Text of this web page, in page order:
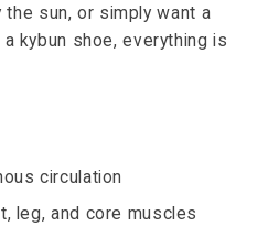
the sun, or simply want a
kybun shoe, everything is
circulation
leg, and core muscles